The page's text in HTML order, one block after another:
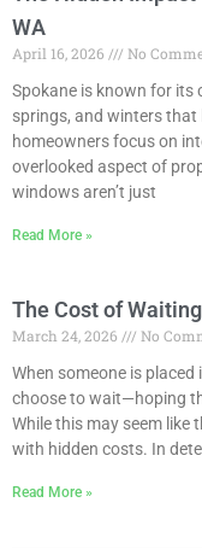
WA
April 16, 2026
No
Spokane is known for
springs, and winters that
homeowners focus on
overlooked aspect of
windows aren’t just
Read More »
The Cost of
March 24, 2026
No
When someone is
choose to wait—hoping
While this may seem
with hidden costs. In
Read More »